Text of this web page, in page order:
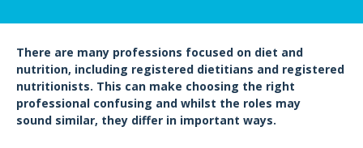
There are many professions focused on diet and
nutrition, including registered dietitians and registered
nutritionists. This can make choosing the right
professional confusing and whilst the roles may
sound similar, they differ in important ways.